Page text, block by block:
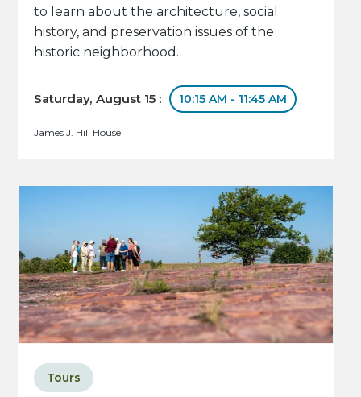
to learn about the architecture, social
history, and preservation issues of the
historic neighborhood.
Saturday, August 15 : 10:15 AM - 11:45 AM
James J. Hill House
Tours